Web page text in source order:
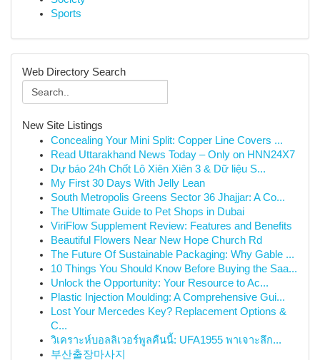
Sports
Web Directory Search
New Site Listings
Concealing Your Mini Split: Copper Line Covers ...
Read Uttarakhand News Today – Only on HNN24X7
Dự báo 24h Chốt Lô Xiên Xiên 3 & Dữ liệu S...
My First 30 Days With Jelly Lean
South Metropolis Greens Sector 36 Jhajjar: A Co...
The Ultimate Guide to Pet Shops in Dubai
ViriFlow Supplement Review: Features and Benefits
Beautiful Flowers Near New Hope Church Rd
The Future Of Sustainable Packaging: Why Gable ...
10 Things You Should Know Before Buying the Saa...
Unlock the Opportunity: Your Resource to Ac...
Plastic Injection Moulding: A Comprehensive Gui...
Lost Your Mercedes Key? Replacement Options &
C...
วิเคราะห์บอลลิเวอร์พูลคืนนี้: UFA1955 พาเจาะลึก...
부산출장마사지